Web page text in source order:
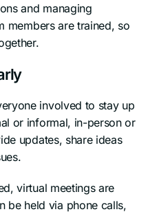
and managing
members are trained, so
involved to stay up
or informal, in-person or
updates, share ideas
virtual meetings are
be held via phone calls,